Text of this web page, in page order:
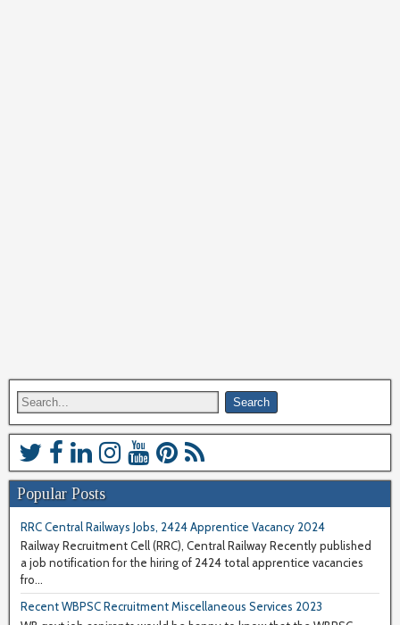
Popular Posts
RRC Central Railways Jobs, 2424 Apprentice Vacancy 2024
Railway Recruitment Cell (RRC), Central Railway Recently published
a job notification for the hiring of 2424 total apprentice vacancies
fro...
Recent WBPSC Recruitment Miscellaneous Services 2023